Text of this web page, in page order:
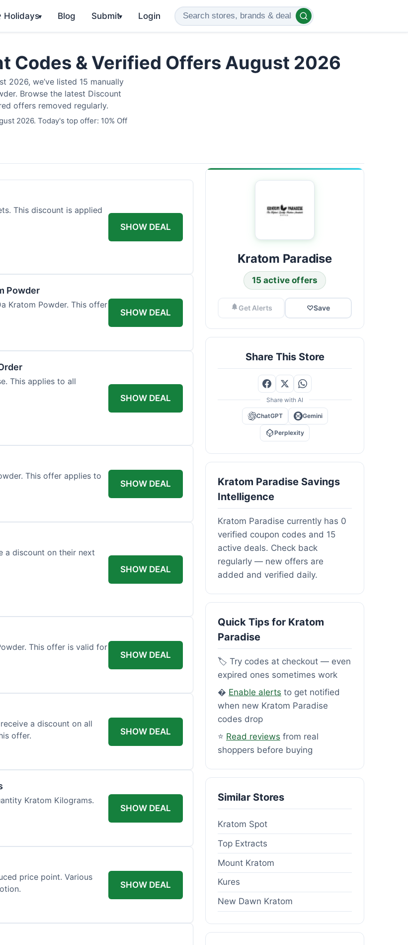
▾ Blog Submit▾ Login
Codes & Verified Offers August 2026
2026, we’ve listed 15 manually
Browse the latest Discount
offers removed regularly.
2026. Today's top offer: 10% Off
This discount is applied
SHOW DEAL
Powder
Kratom Powder. This offer
SHOW DEAL
This applies to all
SHOW DEAL
This offer applies to
SHOW DEAL
a discount on their next
SHOW DEAL
This offer is valid for
SHOW DEAL
a discount on all
offer.
SHOW DEAL
Kratom Kilograms.
SHOW DEAL
price point. Various
SHOW DEAL
Kratom Paradise
15 active offers
Get Alerts ♡Save
Share This Store
Share with AI
ChatGPT Gemini
Perplexity
Kratom Paradise Savings
Intelligence
Kratom Paradise currently has 0
verified coupon codes and 15
active deals. Check back
regularly — new offers are
added and verified daily.
Quick Tips for Kratom
Paradise
🏷️ Try codes at checkout — even
expired ones sometimes work
� Enable alerts to get notified
when new Kratom Paradise
codes drop
⭐ Read reviews from real
shoppers before buying
Similar Stores
Kratom Spot
Top Extracts
Mount Kratom
Kures
New Dawn Kratom